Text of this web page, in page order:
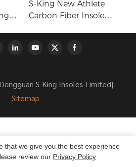
S-King New Athlete
Carbon Fiber Insole
Comfort Foot Insole For
S-King Insoles Limited|
Sitemap
that we give you the best experience
review our Privacy Policy